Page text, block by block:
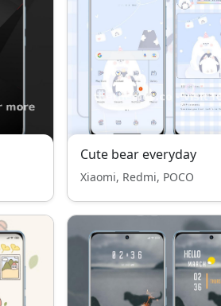
Cute bear everyday
Xiaomi, Redmi, POCO